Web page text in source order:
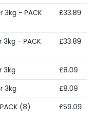
3kg - PACK
£33.89
3kg - PACK
£33.89
3kg
£8.09
3kg
£8.09
(8)
£59.09